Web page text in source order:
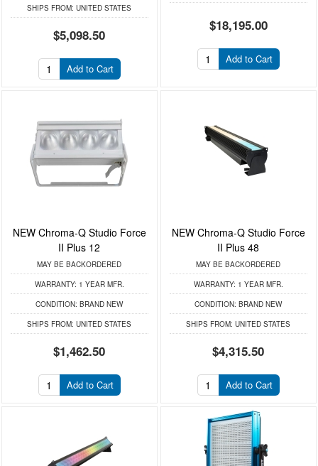
SHIPS FROM: UNITED STATES
$5,098.50
Add to Cart
$18,195.00
Add to Cart
NEW Chroma-Q Studio Force
II Plus 12
MAY BE BACKORDERED
WARRANTY: 1 YEAR MFR.
CONDITION: BRAND NEW
SHIPS FROM: UNITED STATES
$1,462.50
Add to Cart
NEW Chroma-Q Studio Force
II Plus 48
MAY BE BACKORDERED
WARRANTY: 1 YEAR MFR.
CONDITION: BRAND NEW
SHIPS FROM: UNITED STATES
$4,315.50
Add to Cart